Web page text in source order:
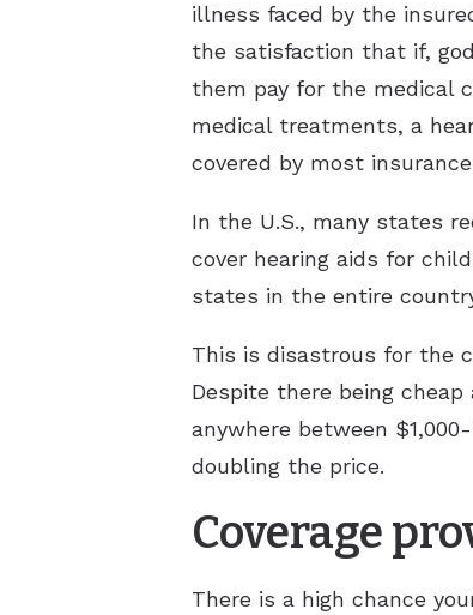
illness faced by the
the satisfaction that if,
them pay for the medical
medical treatments, a
covered by most
In the U.S., many states
cover hearing aids for
states in the entire
This is disastrous for the
Despite there being
anywhere between
doubling the price.
Coverage
There is a high chance